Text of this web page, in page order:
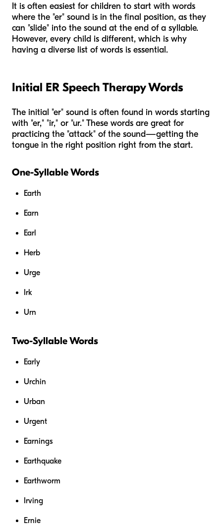
It is often easiest for children to start with words
where the "er" sound is in the final position, as they
can "slide" into the sound at the end of a syllable.
However, every child is different, which is why
having a diverse list of words is essential.
Initial ER Speech Therapy Words
The initial "er" sound is often found in words starting
with "er," "ir," or "ur." These words are great for
practicing the "attack" of the sound—getting the
tongue in the right position right from the start.
One-Syllable Words
Earth
Earn
Earl
Herb
Urge
Irk
Urn
Two-Syllable Words
Early
Urchin
Urban
Urgent
Earnings
Earthquake
Earthworm
Irving
Ernie